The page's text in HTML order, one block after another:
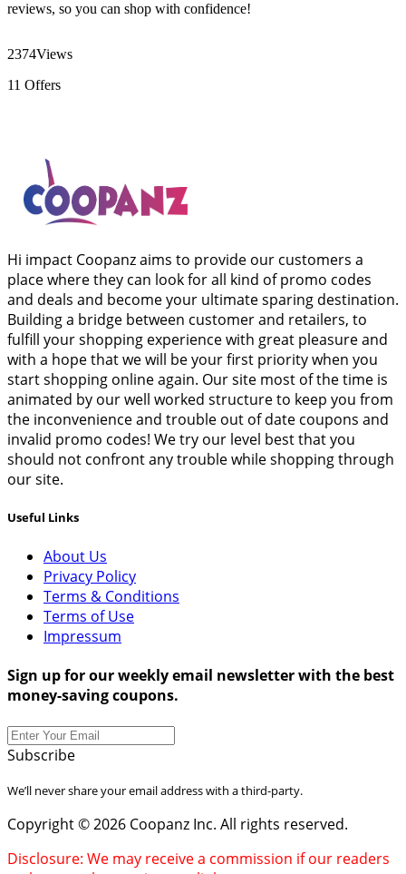
reviews, so you can shop with confidence!
2374Views
11 Offers
Hi impact Coopanz aims to provide our customers a
place where they can look for all kind of promo codes
and deals and become your ultimate sparing destination.
Building a bridge between customer and retailers, to
fulfill your shopping experience with great pleasure and
with a hope that we will be your first priority when you
start shopping online again. Our site most of the time is
animated by our well worked structure to keep you from
the inconvenience and trouble out of date coupons and
invalid promo codes! We try our level best that you
should not confront any trouble while shopping through
our site.
Useful Links
About Us
Privacy Policy
Terms & Conditions
Terms of Use
Impressum
Sign up for our weekly email newsletter with the best
money-saving coupons.
Subscribe
We’ll never share your email address with a third-party.
Copyright © 2026 Coopanz Inc. All rights reserved.
Disclosure: We may receive a commission if our readers